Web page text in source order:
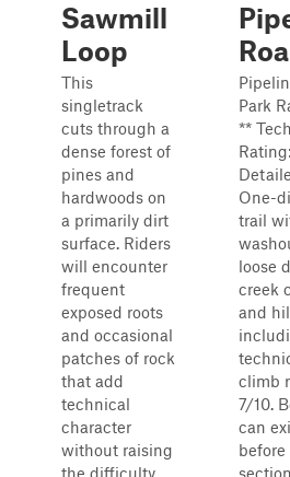
Sawmill
Loop
This
singletrack
cuts through a
dense forest of
pines and
hardwoods on
a primarily dirt
surface. Riders
will encounter
frequent
exposed roots
and occasional
patches of rock
that add
technical
character
without raising
the difficulty
Park
**
One-
trail
loose
creek
and
climb
7/10.
can